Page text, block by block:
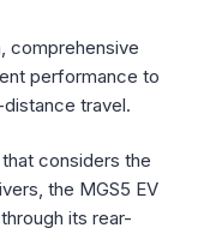
comprehensive
performance to
travel.
considers the
the MGS5 EV
its rear-